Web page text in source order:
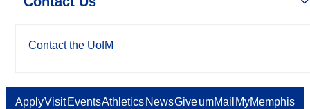
Contact the UofM
ApplyVisit EventsAthletics NewsGiveumMail MyMemphis